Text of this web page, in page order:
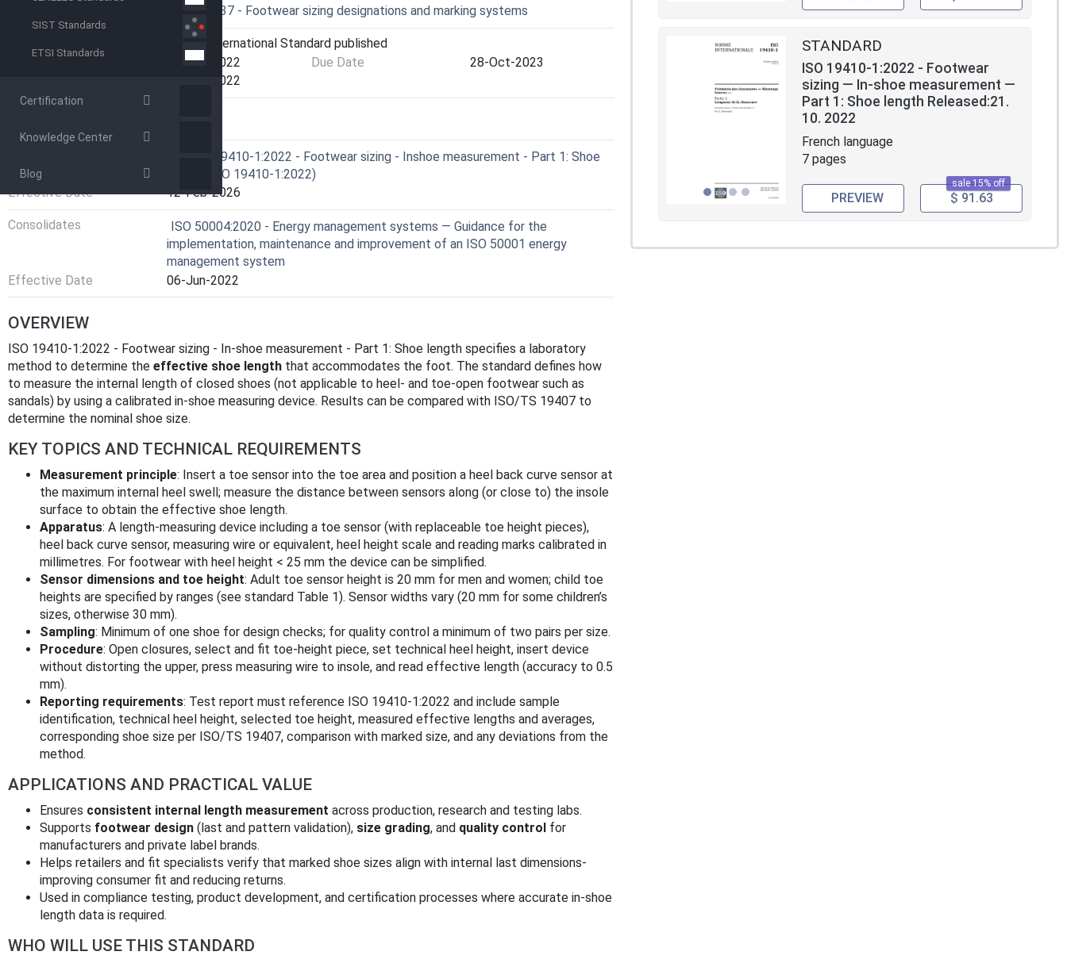
SIST Standards
ETSI Standards
Certification
Knowledge Center
Blog
ISO/TC 137 - Footwear sizing designations and marking systems
6060 - International Standard published
21-Oct-2022 Due Date
28-Oct-2023
21-Oct-2022
EN ISO 19410-1:2022 - Footwear sizing - Inshoe measurement - Part 1: Shoe
length (ISO 19410-1:2022)
Effective Date
12-Feb-2026
Consolidates
ISO 50004:2020 - Energy management systems — Guidance for the
implementation, maintenance and improvement of an ISO 50001 energy
management system
Effective Date
06-Jun-2022
OVERVIEW
ISO 19410-1:2022 - Footwear sizing - In-shoe measurement - Part 1: Shoe length specifies a laboratory
method to determine the effective shoe length that accommodates the foot. The standard defines how
to measure the internal length of closed shoes (not applicable to heel- and toe-open footwear such as
sandals) by using a calibrated in-shoe measuring device. Results can be compared with ISO/TS 19407 to
determine the nominal shoe size.
KEY TOPICS AND TECHNICAL REQUIREMENTS
Measurement principle: Insert a toe sensor into the toe area and position a heel back curve sensor at
the maximum internal heel swell; measure the distance between sensors along (or close to) the insole
surface to obtain the effective shoe length.
Apparatus: A length-measuring device including a toe sensor (with replaceable toe height pieces),
heel back curve sensor, measuring wire or equivalent, heel height scale and reading marks calibrated in
millimetres. For footwear with heel height < 25 mm the device can be simplified.
Sensor dimensions and toe height: Adult toe sensor height is 20 mm for men and women; child toe
heights are specified by ranges (see standard Table 1). Sensor widths vary (20 mm for some children’s
sizes, otherwise 30 mm).
Sampling: Minimum of one shoe for design checks; for quality control a minimum of two pairs per size.
Procedure: Open closures, select and fit toe-height piece, set technical heel height, insert device
without distorting the upper, press measuring wire to insole, and read effective length (accuracy to 0.5
mm).
Reporting requirements: Test report must reference ISO 19410-1:2022 and include sample
identification, technical heel height, selected toe height, measured effective lengths and averages,
corresponding shoe size per ISO/TS 19407, comparison with marked size, and any deviations from the
method.
APPLICATIONS AND PRACTICAL VALUE
Ensures consistent internal length measurement across production, research and testing labs.
Supports footwear design (last and pattern validation), size grading, and quality control for
manufacturers and private label brands.
Helps retailers and fit specialists verify that marked shoe sizes align with internal last dimensions-
improving consumer fit and reducing returns.
Used in compliance testing, product development, and certification processes where accurate in-shoe
length data is required.
WHO WILL USE THIS STANDARD
STANDARD
ISO 19410-1:2022 - Footwear
sizing — In-shoe measurement —
Part 1: Shoe length Released:21.
10. 2022
French language
7 pages
sale 15% off
PREVIEW $ 91.63